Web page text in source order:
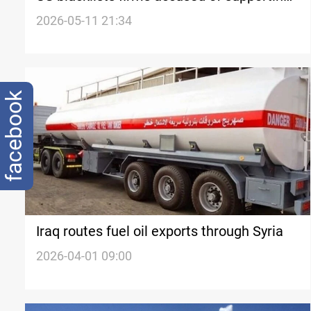
IRGC oil exports
2026-05-11 21:34
Iraq routes fuel oil exports through Syria
2026-04-01 09:00
facebook